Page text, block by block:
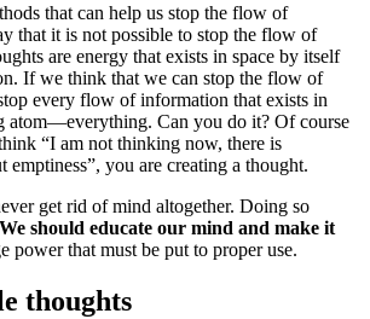
that can help us stop the flow of
that it is not possible to stop the flow of
are energy that exists in space by itself
If we think that we can stop the flow of
every flow of information that exists in
atom—everything. Can you do it? Of course
“I am not thinking now, there is
emptiness”, you are creating a thought.
get rid of mind altogether. Doing so
We should educate our mind and make it
power that must be put to proper use.
thoughts